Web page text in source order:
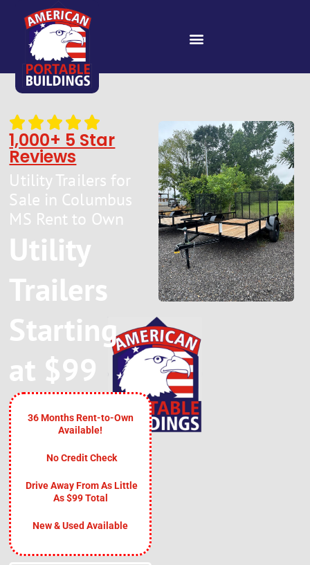
1,000+ 5 Star
Reviews
Utility Trailers for
Sale in Columbus
MS Rent to Own
Utility
Trailers
Starting
at $99
36 Months Rent-to-Own
Available!
No Credit Check
Drive Away From As Little
As $99 Total
New & Used Available